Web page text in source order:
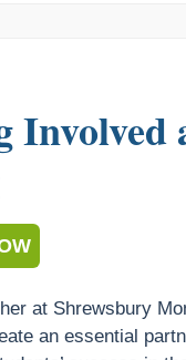
Involved
at Shrewsbury
an essential